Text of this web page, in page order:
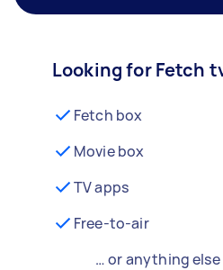
Looking for Fetch
Fetch box
Movie box
TV apps
Free-to-air
… or anything else